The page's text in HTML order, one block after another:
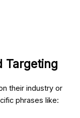
Targeting
their industry or
phrases like: